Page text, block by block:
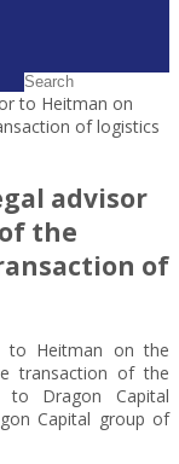
to Heitman on
of logistics
advisor
the
of
to Heitman on the
transaction of the
to Dragon Capital
Capital group of